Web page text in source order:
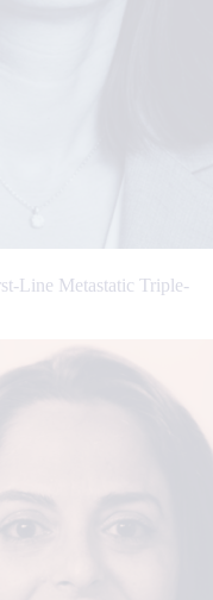
Line Metastatic Triple-